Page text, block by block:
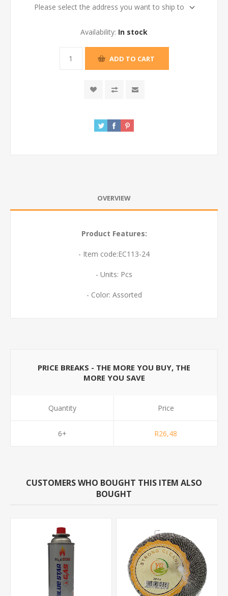
Please select the address you want to ship to
Availability: In stock
ADD TO CART
OVERVIEW
Product Features:
- Item code:EC113-24
- Units: Pcs
- Color: Assorted
PRICE BREAKS - THE MORE YOU BUY, THE
MORE YOU SAVE
Quantity
6+
Price
R26,48
CUSTOMERS WHO BOUGHT THIS ITEM ALSO
BOUGHT